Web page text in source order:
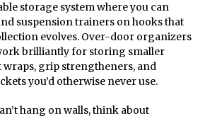
storage system where you can
suspension trainers on hooks that
evolves. Over-door organizers
brilliantly for storing smaller
wraps, grip strengtheners, and
you’d otherwise never use.
hang on walls, think about